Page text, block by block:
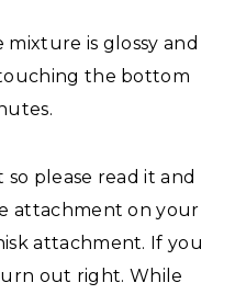
is glossy and
the bottom
please read it and
attachment on your
attachment. If you
out right. While